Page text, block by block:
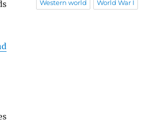
Western world World War I